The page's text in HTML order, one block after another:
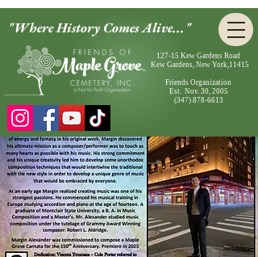
"Where History Comes Alive..."
127-15 Kew Gardens Road
Kew Gardens, New York,11415
Friends Organization
Est. Nov. 30, 2005
(347) 878-6613